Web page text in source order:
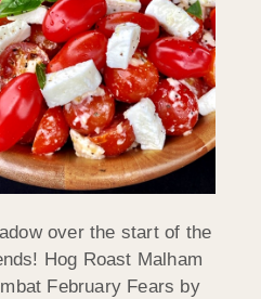
over the start of the
Hog Roast Malham
February Fears by